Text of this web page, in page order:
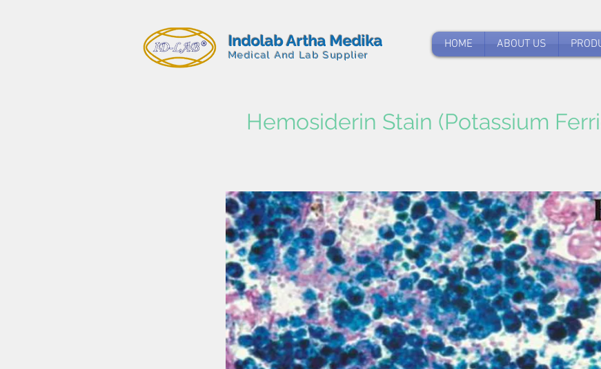
Indolab Artha Medika
Medical And Lab Supplier
HOME ABOUT US
Hemosiderin Stain (Potassium